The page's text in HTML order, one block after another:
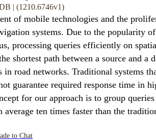
| (1210.6746v1)
of mobile technologies and the
systems. Due to the popularity
processing queries efficiently on
shortest path between a source and
in road networks. Traditional systems
guarantee required response time
for our approach is to group
average ten times faster than the
to Chat